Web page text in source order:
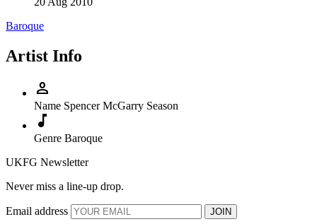
Baroque
Artist Info
person
Name Spencer McGarry Season
music_note
Genre Baroque
UKFG Newsletter
Never miss a line-up drop.
Email address JOIN